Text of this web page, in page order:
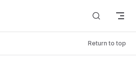
Return to top